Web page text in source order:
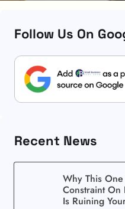
Follow Us On
Recent News
Why This
Constraint On
Is Ruining